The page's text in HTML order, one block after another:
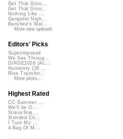
Get That Groo...
Get That Groo...
Nothing Like ...
Gangster Nigh...
Banshee's Wai...
More new uploads
Editors' Picks
Superimposed
We See Throug...
DIRGE2026 (Ac...
Humanity (26 ...
Rise Transfor...
More picks...
Highest Rated
CC Summer ...
We'll be O...
StressStat...
Xtended Ch...
I Turn My ...
A Bag Of M...